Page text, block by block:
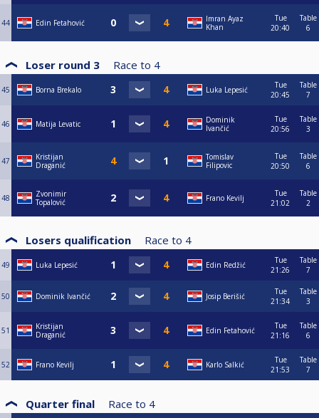
44 Edin Fetahović
Imran Ayaz
Khan
Tue
20:40
Table
6
Loser round 3 Race to 4
45 Borna Brekalo Luka Lepesić
Tue
20:45
Table
7
46 Matija Levatic
Dominik
Ivančić
Tue
20:56
Table
3
47
Kristijan
Draganić
Tomislav
Filipovic
Tue
20:50
Table
6
48
Zvonimir
Topalović
Frano Kevilj
Tue
21:02
Table
2
Losers qualification Race to 4
49 Luka Lepesić Edin Redžić
Tue
21:26
Table
7
50 Dominik Ivančić Josip Berišić
Tue
21:34
Table
3
51
Kristijan
Draganić
Edin Fetahović
Tue
21:16
Table
6
52 Frano Kevilj Karlo Salkić
Tue
21:53
Table
7
Quarter final Race to 4